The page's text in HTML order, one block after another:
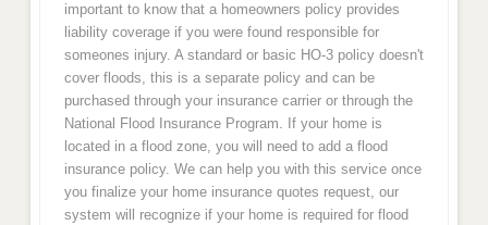
important to know that a homeowners policy provides
liability coverage if you were found responsible for
someones injury. A standard or basic HO-3 policy doesn't
cover floods, this is a separate policy and can be
purchased through your insurance carrier or through the
National Flood Insurance Program. If your home is
located in a flood zone, you will need to add a flood
insurance policy. We can help you with this service once
you finalize your home insurance quotes request, our
system will recognize if your home is required for flood